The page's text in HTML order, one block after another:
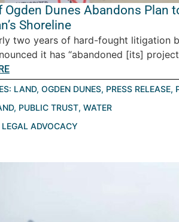
Ogden Dunes Abandons Plan
Shoreline
two years of hard-fought litigation
it has “abandoned [its]
LAND, OGDEN DUNES, PRESS RELEASE,
, PUBLIC TRUST, WATER
LEGAL ADVOCACY